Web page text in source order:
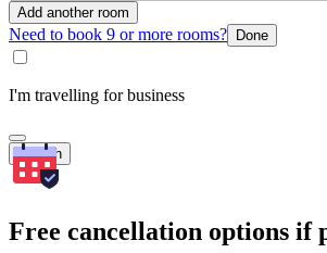
Add another room
Need to book 9 or more rooms? Done
I'm travelling for business
Search
Free cancellation options if